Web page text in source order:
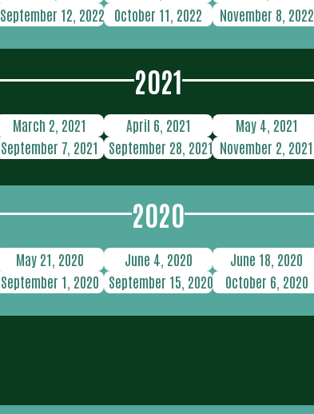
September 12, 2022 October 11, 2022 November 8, 2022
2021
March 2, 2021 April 6, 2021 May 4, 2021
September 7, 2021 September 28, 2021 November 2, 2021
2020
May 21, 2020 June 4, 2020 June 18, 2020
September 1, 2020 September 15, 2020 October 6, 2020